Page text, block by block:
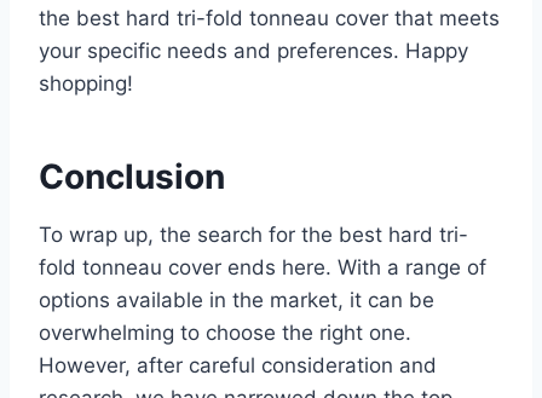
the best hard tri-fold tonneau cover that meets
your specific needs and preferences. Happy
shopping!
Conclusion
To wrap up, the search for the best hard tri-
fold tonneau cover ends here. With a range of
options available in the market, it can be
overwhelming to choose the right one.
However, after careful consideration and